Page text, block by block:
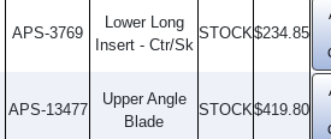
APS-3769
Lower Long
Insert - Ctr/Sk
STOCK$234.85
APS-13477
Upper Angle
Blade
STOCK$419.80